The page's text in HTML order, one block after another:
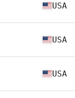
USA
USA
USA